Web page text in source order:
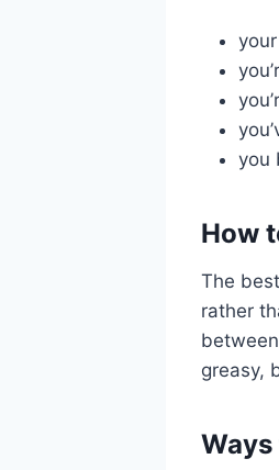
you
How
The
rather
greasy,